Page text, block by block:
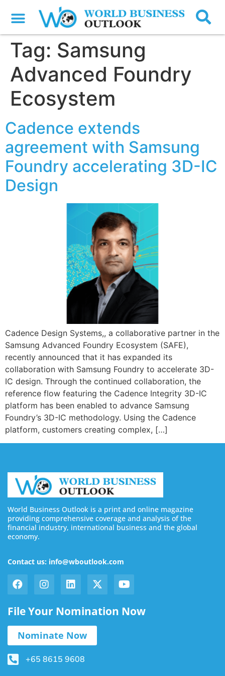
Tag: Samsung
Advanced Foundry
Ecosystem
Cadence extends
agreement with Samsung
Foundry accelerating 3D-IC
Design
Cadence Design Systems,, a collaborative partner in the
Samsung Advanced Foundry Ecosystem (SAFE),
recently announced that it has expanded its
collaboration with Samsung Foundry to accelerate 3D-
IC design. Through the continued collaboration, the
reference flow featuring the Cadence Integrity 3D-IC
platform has been enabled to advance Samsung
Foundry’s 3D-IC methodology. Using the Cadence
platform, customers creating complex, […]
World Business Outlook is a print and online magazine
providing comprehensive coverage and analysis of the
financial industry, international business and the global
economy.
Contact us: info@wboutlook.com
File Your Nomination Now
Nominate Now
+65 8615 9608